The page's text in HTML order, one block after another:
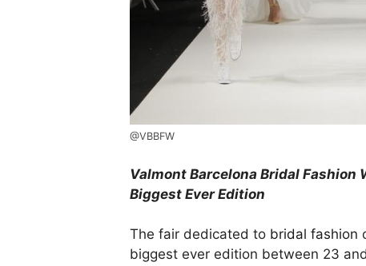
@VBBFW
Valmont Barcelona Bridal Fashion
Biggest Ever Edition
The fair dedicated to bridal fashion
biggest ever edition between 23